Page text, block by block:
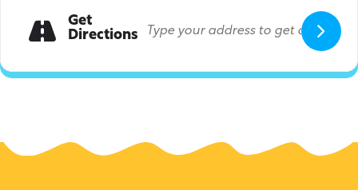
Get
Directions